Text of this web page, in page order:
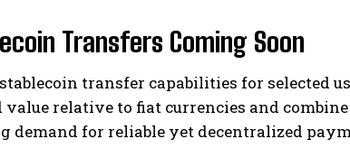
Transfers Coming Soon
transfer capabilities for selected
relative to fiat currencies and
demand for reliable yet decentralized